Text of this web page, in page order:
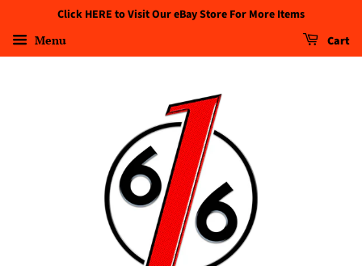
Click HERE to Visit Our eBay Store For More Items
Menu Cart